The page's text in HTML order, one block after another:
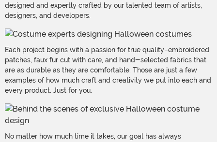
designed and expertly crafted by our talented team of artists,
designers, and developers.
Each project begins with a passion for true quality–embroidered
patches, faux fur cut with care, and hand-selected fabrics that
are as durable as they are comfortable. Those are just a few
examples of how much craft and creativity we put into each and
every product. Just for you.
No matter how much time it takes, our goal has always